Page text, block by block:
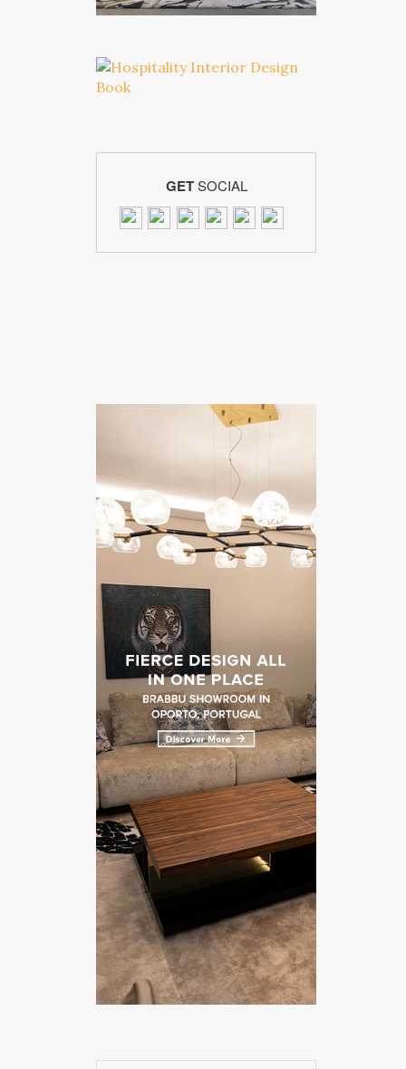
GETSOCIAL